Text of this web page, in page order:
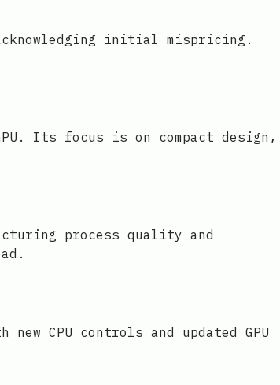
acknowledging initial mispricing.
Its focus is on compact design,
process quality and
CPU controls and updated GPU